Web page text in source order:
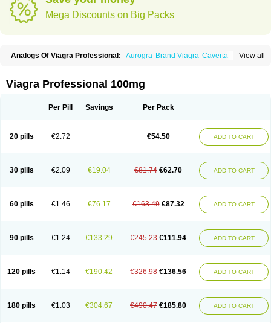
Mega Discounts on Big Packs
View all
Analogs Of Viagra Professional: Aurogra Brand Viagra Caverta
Kamagra Effervescent Kamagra Gold Kamagra Oral Jelly
Kamagra Soft Kamagra Super Lady era
Sildigra Silvitra Suhagra Super P-Force
Viagra Vigour
Zenegra
Viagra Professional 100mg
Per Pill Savings Per Pack
20 pills €2.72 €54.50 ADD TO CART
30 pills €2.09 €19.04 €81.74 €62.70 ADD TO CART
60 pills €1.46 €76.17 €163.49 €87.32 ADD TO CART
90 pills €1.24 €133.29 €245.23 €111.94 ADD TO CART
120 pills €1.14 €190.42 €326.98 €136.56 ADD TO CART
180 pills €1.03 €304.67 €490.47 €185.80 ADD TO CART